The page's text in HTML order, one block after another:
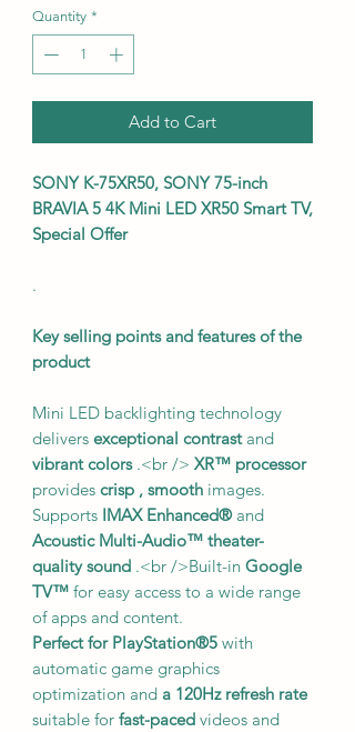
Quantity *
Add to Cart
SONY K-75XR50, SONY 75-inch
BRAVIA 5 4K Mini LED XR50 Smart TV,
Special Offer
.
Key selling points and features of the
product
Mini LED backlighting technology
delivers exceptional contrastand
vibrant colors.<br /> XR™ processor
provides crisp , smooth images.
Supports IMAX Enhanced®and
Acoustic Multi-Audio™ theater-
quality sound .<br />Built-in Google
TV™ for easy access to a wide range
of apps and content.
Perfect for PlayStation®5 with
automatic game graphics
optimization and a 120Hz refresh rate
suitable for fast-paced videos and